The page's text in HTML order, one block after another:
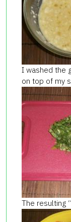
I washed the
on top of my
The resulting